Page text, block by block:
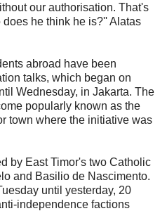
our authorisation. That's
he think he is?'' Alatas
abroad have been
talks, which began on
Wednesday, in Jakarta. The
popularly known as the
town where the initiative was
by East Timor's two Catholic
and Basilio de Nascimento.
until yesterday, 20
independence factions